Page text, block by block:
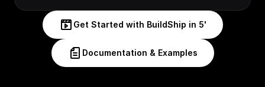
Get Started with BuildShip in 5'
Documentation & Examples